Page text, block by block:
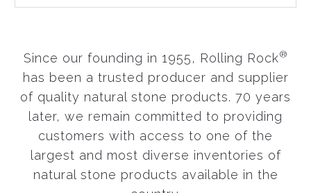
Since our founding in 1955, Rolling Rock®
has been a trusted producer and supplier
of quality natural stone products. 70 years
later, we remain committed to providing
customers with access to one of the
largest and most diverse inventories of
natural stone products available in the